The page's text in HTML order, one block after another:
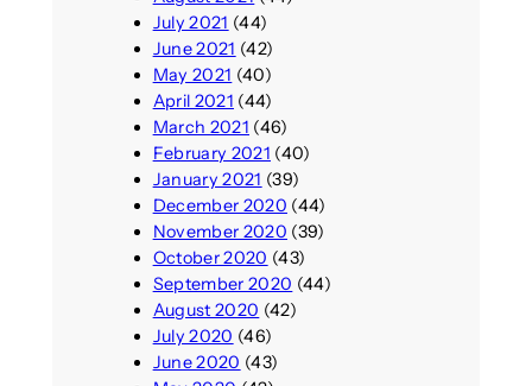
July 2021 (44)
June 2021 (42)
May 2021 (40)
April 2021 (44)
March 2021 (46)
February 2021 (40)
January 2021 (39)
December 2020 (44)
November 2020 (39)
October 2020 (43)
September 2020 (44)
August 2020 (42)
July 2020 (46)
June 2020 (43)